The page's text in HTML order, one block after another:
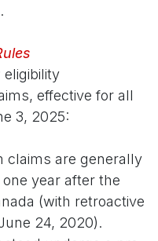
effective for all
3, 2025:
claims are generally
year after the
(with retroactive
24, 2020).